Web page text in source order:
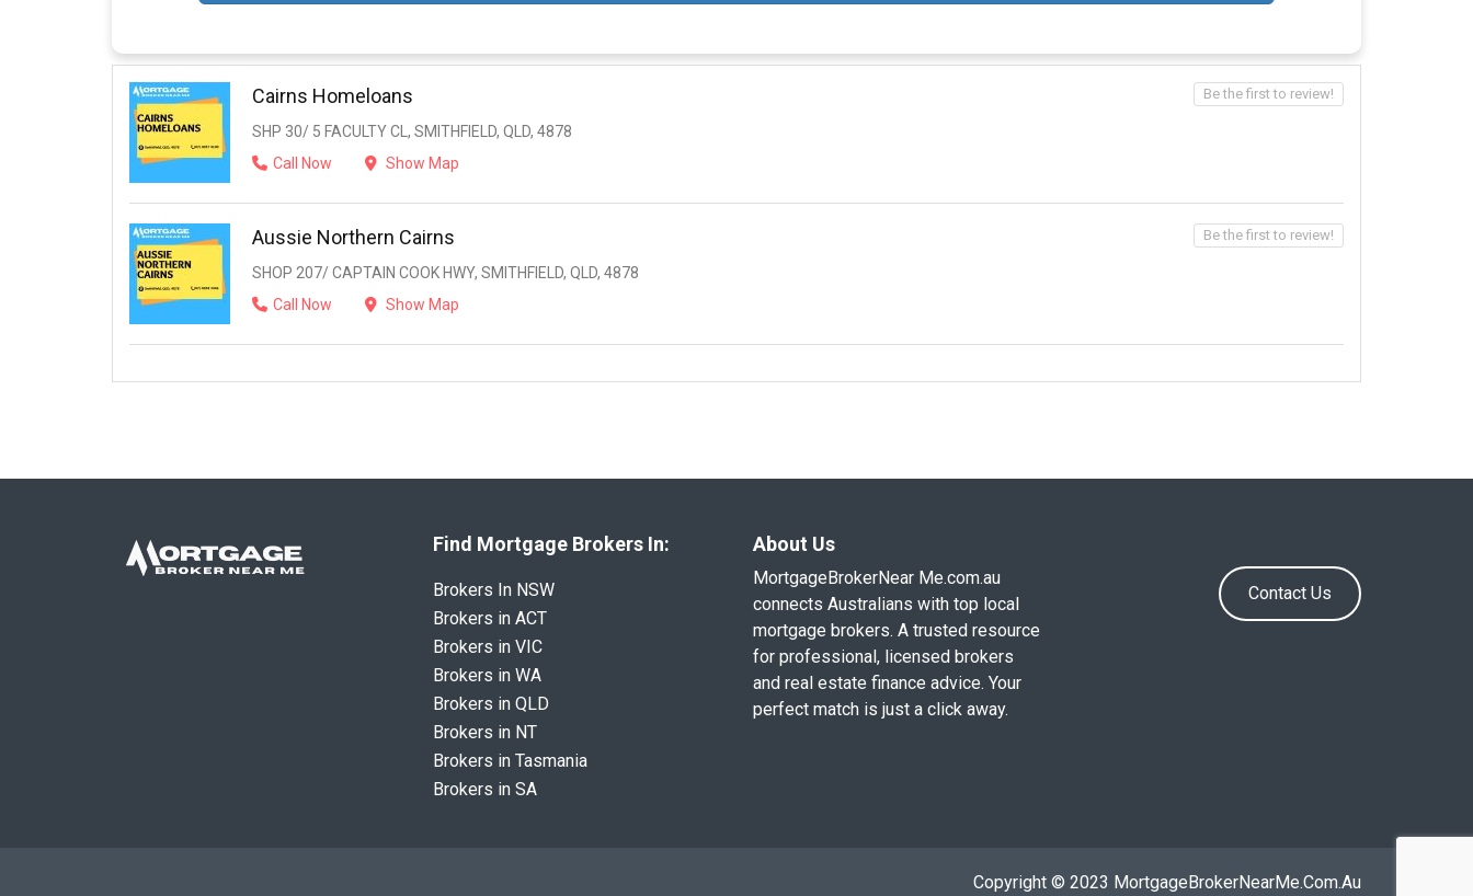
Cairns Homeloans
SHP 30/ 5 FACULTY CL, SMITHFIELD, QLD, 4878
Call Now
Show Map
Be the first to review!
Aussie Northern Cairns
SHOP 207/ CAPTAIN COOK HWY, SMITHFIELD, QLD, 4878
Call Now
Show Map
Be the first to review!
Find Mortgage Brokers In:
Brokers In NSW
Brokers in ACT
Brokers in VIC
Brokers in WA
Brokers in QLD
Brokers in NT
Brokers in Tasmania
Brokers in SA
About Us
MortgageBrokerNear Me.com.au
connects Australians with top local
mortgage brokers. A trusted resource
for professional, licensed brokers
and real estate finance advice. Your
perfect match is just a click away.
Contact Us
Copyright © 2023 MortgageBrokerNearMe.Com.Au